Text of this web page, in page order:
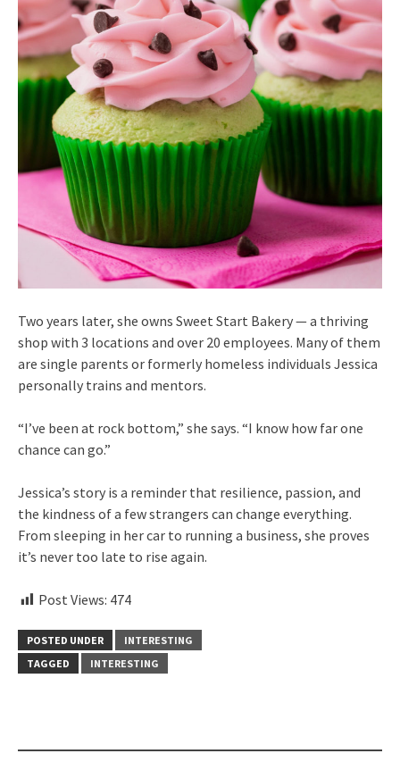
Two years later, she owns Sweet Start Bakery — a thriving
shop with 3 locations and over 20 employees. Many of them
are single parents or formerly homeless individuals Jessica
personally trains and mentors.
“I’ve been at rock bottom,” she says. “I know how far one
chance can go.”
Jessica’s story is a reminder that resilience, passion, and
the kindness of a few strangers can change everything.
From sleeping in her car to running a business, she proves
it’s never too late to rise again.
Post Views: 474
POSTED UNDER
INTERESTING
TAGGED
INTERESTING